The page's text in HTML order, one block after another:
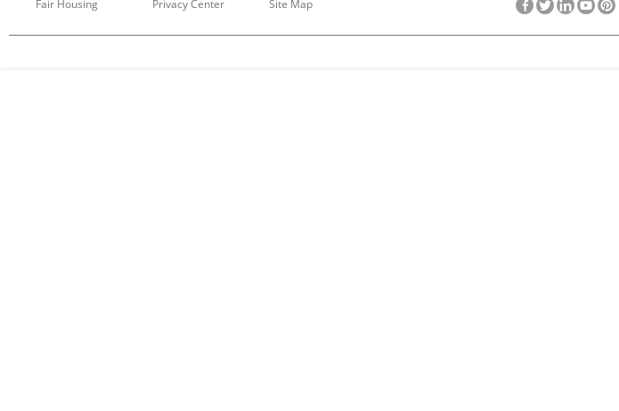
Fair Housing Privacy Center Site Map